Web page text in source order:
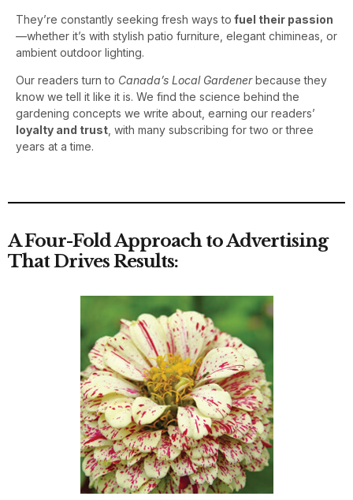
They’re constantly seeking fresh ways to fuel their passion
—whether it’s with stylish patio furniture, elegant chimineas, or
ambient outdoor lighting.
Our readers turn to Canada’s Local Gardenerbecause they
know we tell it like it is. We find the science behind the
gardening concepts we write about, earning our readers’
loyalty and trust , with many subscribing for two or three
years at a time.
A Four-Fold Approach to Advertising
That Drives Results: